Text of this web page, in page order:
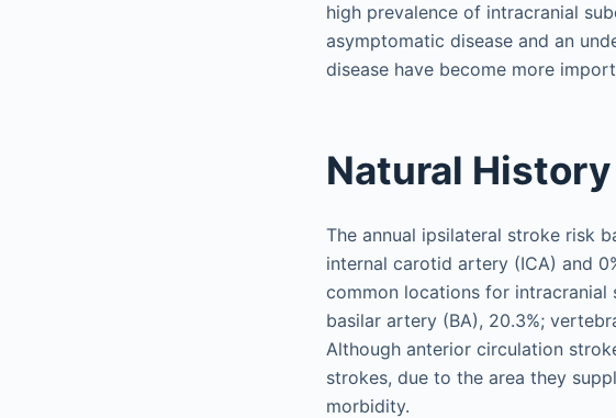
high prevalence of intracranial
asymptomatic disease and an
disease have become more
Natural History
The annual ipsilateral stroke risk
internal carotid artery (ICA) and
common locations for intracranial
basilar artery (BA), 20.3%;
Although anterior circulation
strokes, due to the area they
morbidity.